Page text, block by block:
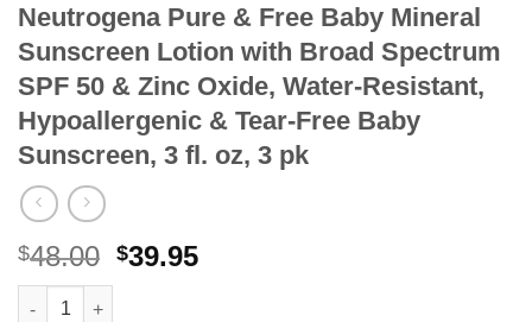
Neutrogena Pure & Free Baby Mineral
Sunscreen Lotion with Broad Spectrum
SPF 50 & Zinc Oxide, Water-Resistant,
Hypoallergenic & Tear-Free Baby
Sunscreen, 3 fl. oz, 3 pk
$48.00 Original
$39.95Current
Neutrogena Pure & Free Baby Mineral Sunscreen Lotion with
Alternative: